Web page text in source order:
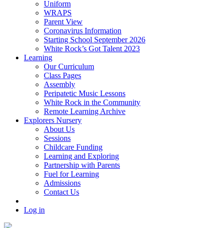
Uniform
WRAPS
Parent View
Coronavirus Information
Starting School September 2026
White Rock’s Got Talent 2023
Learning
Our Curriculum
Class Pages
Assembly
Peripatetic Music Lessons
White Rock in the Community
Remote Learning Archive
Explorers Nursery
About Us
Sessions
Childcare Funding
Learning and Exploring
Partnership with Parents
Fuel for Learning
Admissions
Contact Us
Log in